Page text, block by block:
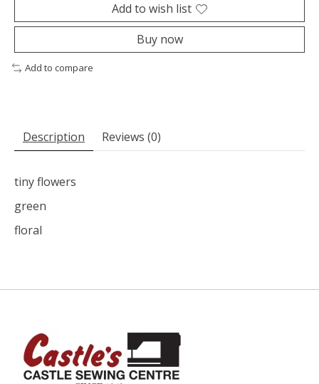
Add to wish list
Buy now
Add to compare
Description Reviews (0)
tiny flowers
green
floral